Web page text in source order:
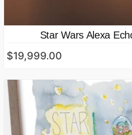
Star Wars Alexa
$19,999.00